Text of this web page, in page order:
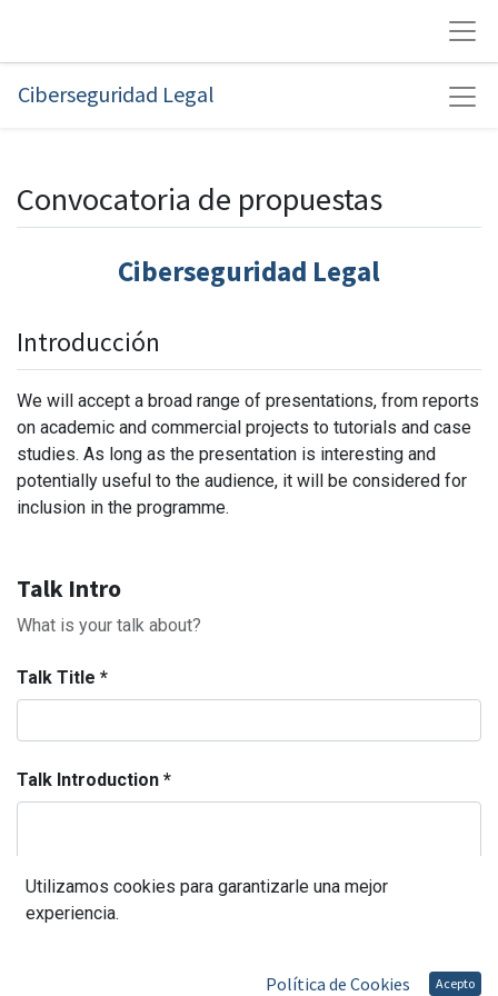
Ciberseguridad Legal
Convocatoria de propuestas
Ciberseguridad Legal
Introducción
We will accept a broad range of presentations, from reports
on academic and commercial projects to tutorials and case
studies. As long as the presentation is interesting and
potentially useful to the audience, it will be considered for
inclusion in the programme.
Talk Intro
What is your talk about?
Talk Title *
Talk Introduction *
Categorías
Utilizamos cookies para garantizarle una mejor
experiencia.
Política de Cookies Acepto